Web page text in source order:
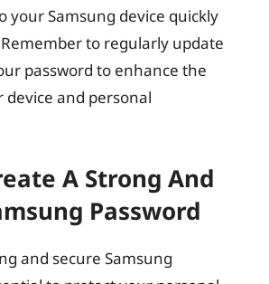
your Samsung device quickly
to regularly update
password to enhance the
device and personal
A Strong And
Password
and secure Samsung